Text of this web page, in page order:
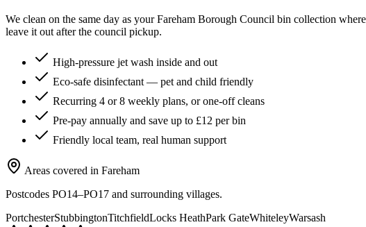
We clean on the same day as yourFareham Borough Council bin collection
leave it out after the council pickup.
High-pressure jet wash inside and out
Eco-safe disinfectant — pet and child friendly
Recurring 4 or 8 weekly plans, or one-off cleans
Pre-pay annually and save up to £12 per bin
Friendly local team, real human support
Areas covered in Fareham
Postcodes PO14–PO17 and surrounding villages.
PortchesterStubbingtonTitchfieldLocks HeathPark GateWhiteleyWarsash